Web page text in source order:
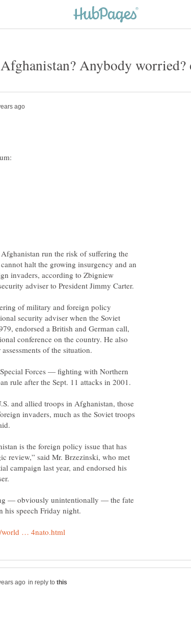
run the risk of suffering the
halt the growing insurgency and an
invaders, according to Zbigniew
of military and foreign policy
security adviser when the Soviet
endorsed a British and German call,
conference on the country. He also
Forces — fighting with Northern
and allied troops in Afghanistan, those
invaders, much as the Soviet troops
is the foreign policy issue that has
review,” said Mr. Brzezinski, who met
campaign last year, and endorsed his
— obviously unintentionally — the fate
in reply to